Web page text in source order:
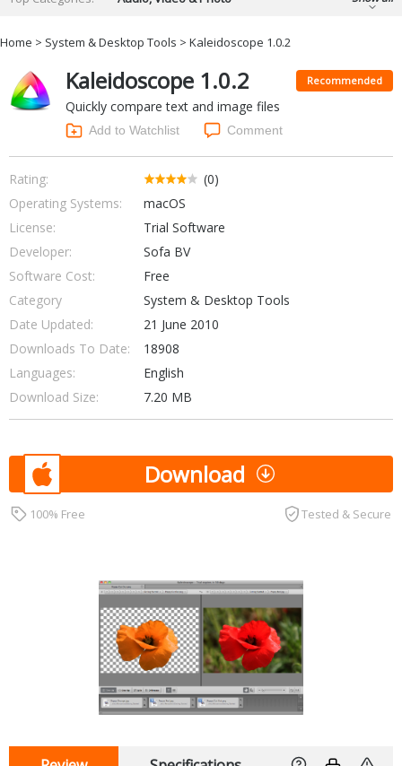
Developer & Programming
Finance & Accounts
Hobbies & Home Entertainment
Internet Tools
Kids & Education
Networking Tools
Office & Business
Operating Systems & Distros
Portable Applications
Social Networking
System & Desktop Tools
Home > System & Desktop Tools > Kaleidoscope 1.0.2
Kaleidoscope 1.0.2 Recommended
Quickly compare text and image files
Add to Watchlist Comment
Rating:
(0)
Operating Systems:
macOS
License:
Trial Software
Developer:
Sofa BV
Software Cost:
Free
Category
System & Desktop Tools
Date Updated:
21 June 2010
Downloads To Date:
18908
Languages:
English
Download Size:
7.20 MB
Download
100% Free Tested & Secure